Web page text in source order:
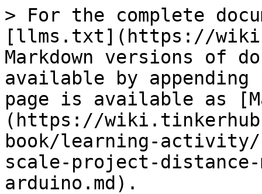
> For the complete
[llms.txt](https://
Markdown versions of
available by
page is available as
(https://
book/learning-
scale-project-distance-
arduino.md).